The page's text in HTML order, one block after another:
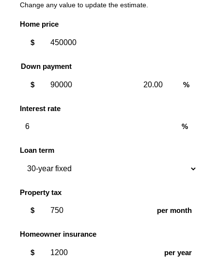
Change any value to update the estimate.
Home price
$
Down payment
payment
$
payment
%
Interest rate
%
Loan term
Property tax
$ per month
Homeowner insurance
$ per year